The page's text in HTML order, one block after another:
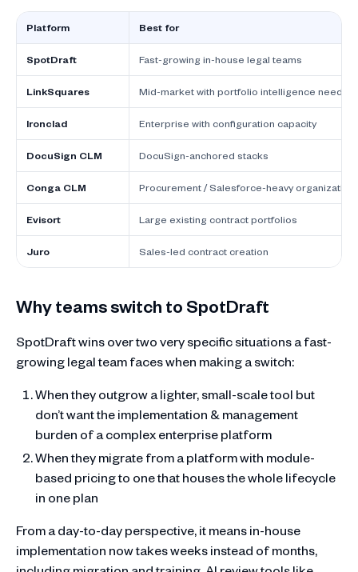
Platform Best for
SpotDraft Fast-growing in-house legal teams
LinkSquares Mid-market with portfolio intelligence needs
Ironclad Enterprise with configuration capacity
DocuSign CLM DocuSign-anchored stacks
Conga CLM Procurement / Salesforce-heavy
Evisort Large existing contract portfolios
Juro Sales-led contract creation
Why teams switch to SpotDraft
SpotDraft wins over two very specific situations a fast-
growing legal team faces when making a switch:
When they outgrow a lighter, small-scale tool but
don’t want the implementation & management
burden of a complex enterprise platform
When they migrate from a platform with module-
based pricing to one that houses the whole lifecycle
in one plan
From a day-to-day perspective, it means in-house
implementation now takes weeks instead of months,